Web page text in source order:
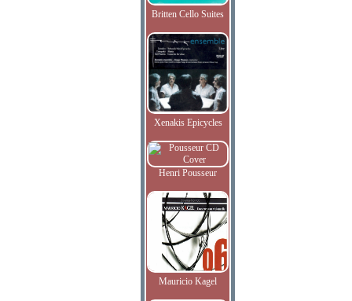
Britten Cello Suites
Xenakis Epicycles
Henri Pousseur
Mauricio Kagel